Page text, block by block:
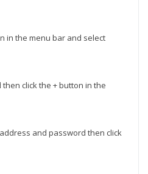
in the menu bar and select
click the + button in the
and password then click